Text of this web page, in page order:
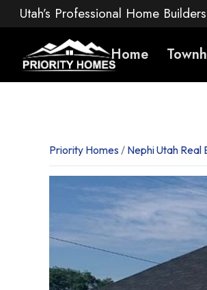
Utah’s Professional Home Builders
Home
Priority Homes / Nephi Utah Real